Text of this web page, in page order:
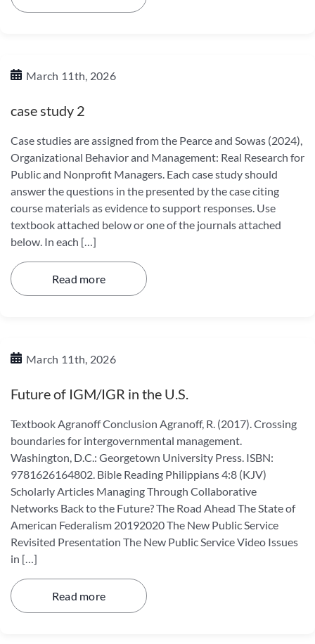
March 11th, 2026
case study 2
Case studies are assigned from the Pearce and Sowas (2024),
Organizational Behavior and Management: Real Research for
Public and Nonprofit Managers. Each case study should
answer the questions in the presented by the case citing
course materials as evidence to support responses. Use
textbook attached below or one of the journals attached
below. In each […]
Read more
March 11th, 2026
Future of IGM/IGR in the U.S.
Textbook Agranoff Conclusion Agranoff, R. (2017). Crossing
boundaries for intergovernmental management.
Washington, D.C.: Georgetown University Press. ISBN:
9781626164802. Bible Reading Philippians 4:8 (KJV)
Scholarly Articles Managing Through Collaborative
Networks Back to the Future? The Road Ahead The State of
American Federalism 20192020 The New Public Service
Revisited Presentation The New Public Service Video Issues
in […]
Read more